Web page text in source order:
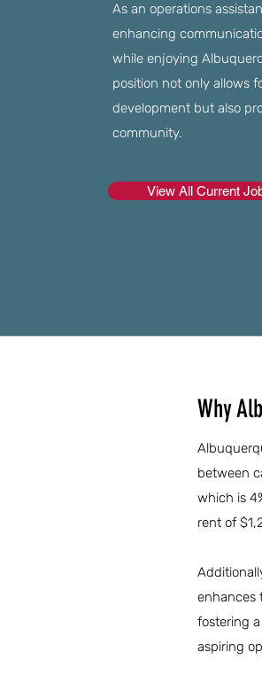
As an operations
enhancing
while enjoying
position not only allows
development but also
community.
View All Current
Why
between
which is
rent of
enhances
fostering
aspiring